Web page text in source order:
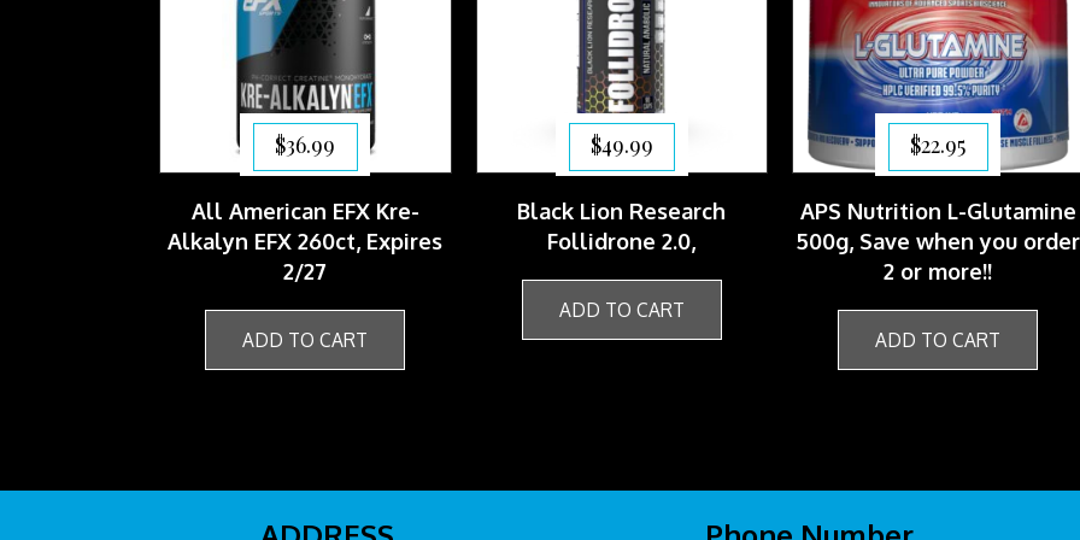
$36.99
All American EFX Kre-
Alkalyn EFX 260ct, Expires
2/27
ADD TO CART
$49.99
Black Lion Research
Follidrone 2.0,
ADD TO CART
$22.95
APS Nutrition L-Glutamine
500g, Save when you order
2 or more!!
ADD TO CART